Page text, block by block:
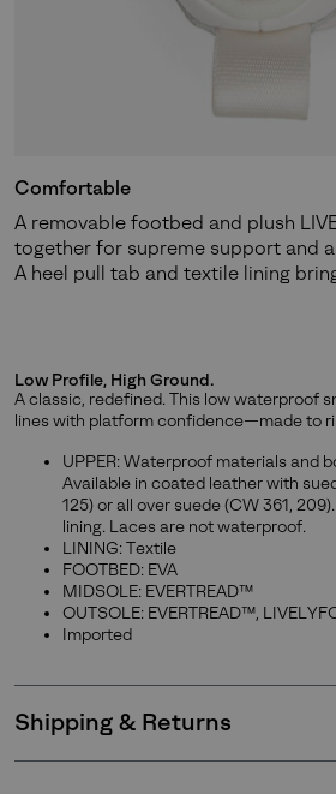
Comfortable
A removable footbed and plush
together for supreme support and
A heel pull tab and textile lining
Low Profile, High Ground.
A classic, redefined. This low waterproof
lines with platform confidence—made to
UPPER: Waterproof materials and
Available in coated leather with
125) or all over suede (CW 361,
lining. Laces are not waterproof.
LINING: Textile
FOOTBED: EVA
MIDSOLE: EVERTREAD™
OUTSOLE: EVERTREAD™,
Imported
Shipping & Returns